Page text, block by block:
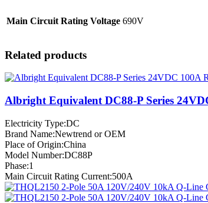
Main Circuit Rating Voltage 690V
Related products
Albright Equivalent DC88-P Series
Electricity Type:DC
Brand Name:Newtrend or OEM
Place of Origin:China
Model Number:DC88P
Phase:1
Main Circuit Rating Current:500A